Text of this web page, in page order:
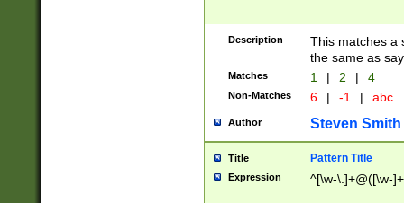
Description
This matches a
the same as
Matches 1 | 2 | 4
Non-Matches 6 | -1 | abc
Author Steven Smith
Title Pattern Title
Expression ^[\w-\.]+@([\w-